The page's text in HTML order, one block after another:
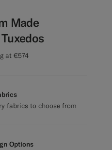
Made
at €574
fabrics to choose from
Options